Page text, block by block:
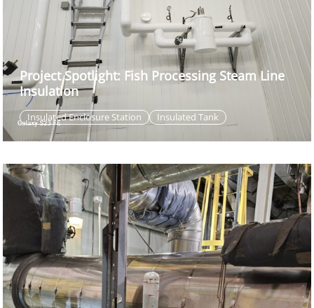
Project Spotlight: Fish Processing Steam Line
Insulation
Insulated Enclosure Station Insulated Tank